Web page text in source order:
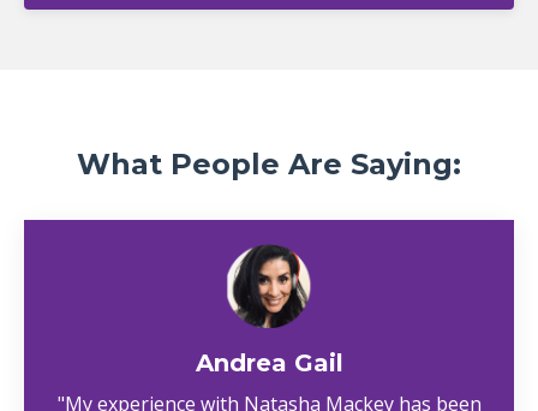
What People Are Saying:
Andrea Gail
"My experience with Natasha Mackey has been